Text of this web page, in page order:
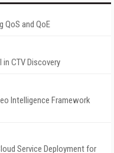
QoS and QoE
in CTV Discovery
Intelligence Framework
Service Deployment for